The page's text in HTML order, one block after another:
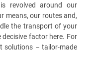
revolved around our
means, our routes and,
the transport of your
factor here. For
solutions – tailor-made